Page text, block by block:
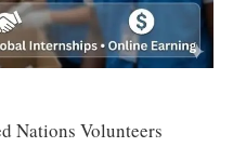
Nations Volunteers